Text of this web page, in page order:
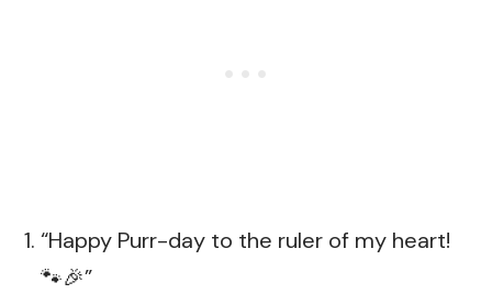
“Happy Purr-day to the ruler of my heart!
🐾🎉”